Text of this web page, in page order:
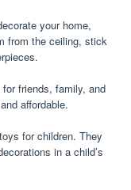
your home,
from the ceiling, stick
friends, family, and
affordable.
for children. They
in a child’s